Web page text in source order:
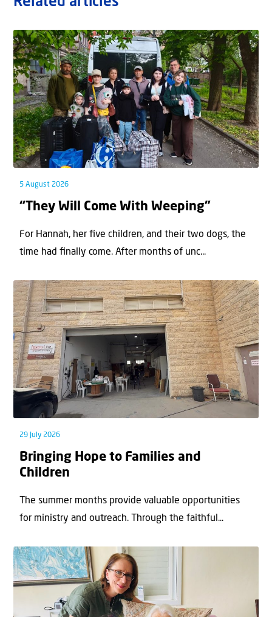
5 August 2026
“They Will Come With Weeping”
For Hannah, her ﬁve children, and their two dogs, the
time had ﬁnally come. After months of unc...
29 July 2026
Bringing Hope to Families and
Children
The summer months provide valuable opportunities
for ministry and outreach. Through the faithful...